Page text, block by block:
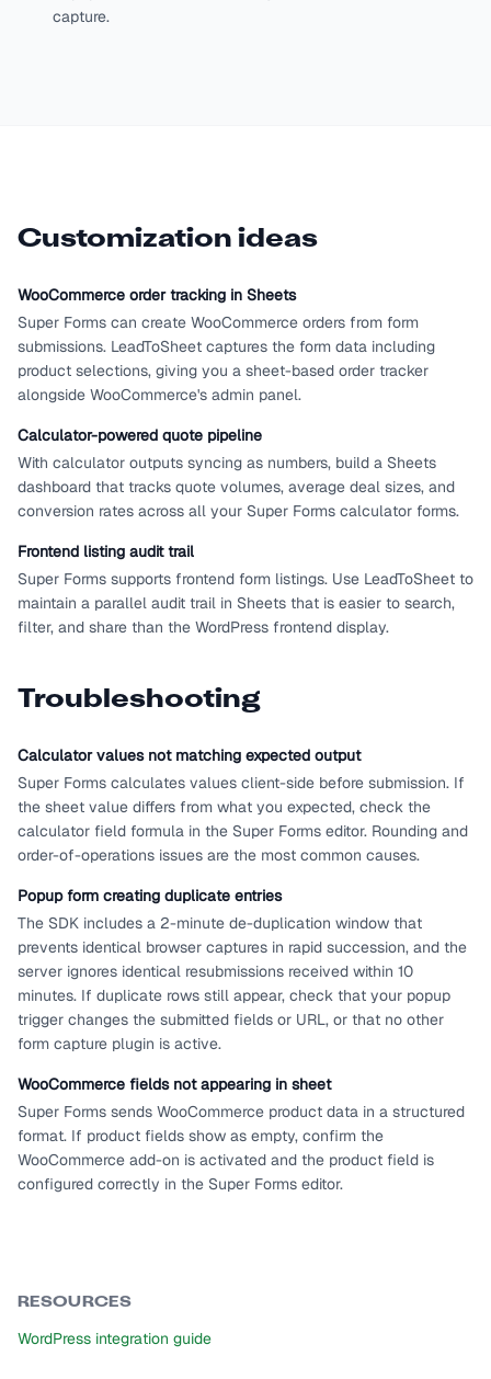
capture.
Customization ideas
WooCommerce order tracking in Sheets
Super Forms can create WooCommerce orders from form
submissions. LeadToSheet captures the form data including
product selections, giving you a sheet-based order tracker
alongside WooCommerce's admin panel.
Calculator-powered quote pipeline
With calculator outputs syncing as numbers, build a Sheets
dashboard that tracks quote volumes, average deal sizes, and
conversion rates across all your Super Forms calculator forms.
Frontend listing audit trail
Super Forms supports frontend form listings. Use LeadToSheet to
maintain a parallel audit trail in Sheets that is easier to search,
filter, and share than the WordPress frontend display.
Troubleshooting
Calculator values not matching expected output
Super Forms calculates values client-side before submission. If
the sheet value differs from what you expected, check the
calculator field formula in the Super Forms editor. Rounding and
order-of-operations issues are the most common causes.
Popup form creating duplicate entries
The SDK includes a 2-minute de-duplication window that
prevents identical browser captures in rapid succession, and the
server ignores identical resubmissions received within 10
minutes. If duplicate rows still appear, check that your popup
trigger changes the submitted fields or URL, or that no other
form capture plugin is active.
WooCommerce fields not appearing in sheet
Super Forms sends WooCommerce product data in a structured
format. If product fields show as empty, confirm the
WooCommerce add-on is activated and the product field is
configured correctly in the Super Forms editor.
RESOURCES
WordPress integration guide